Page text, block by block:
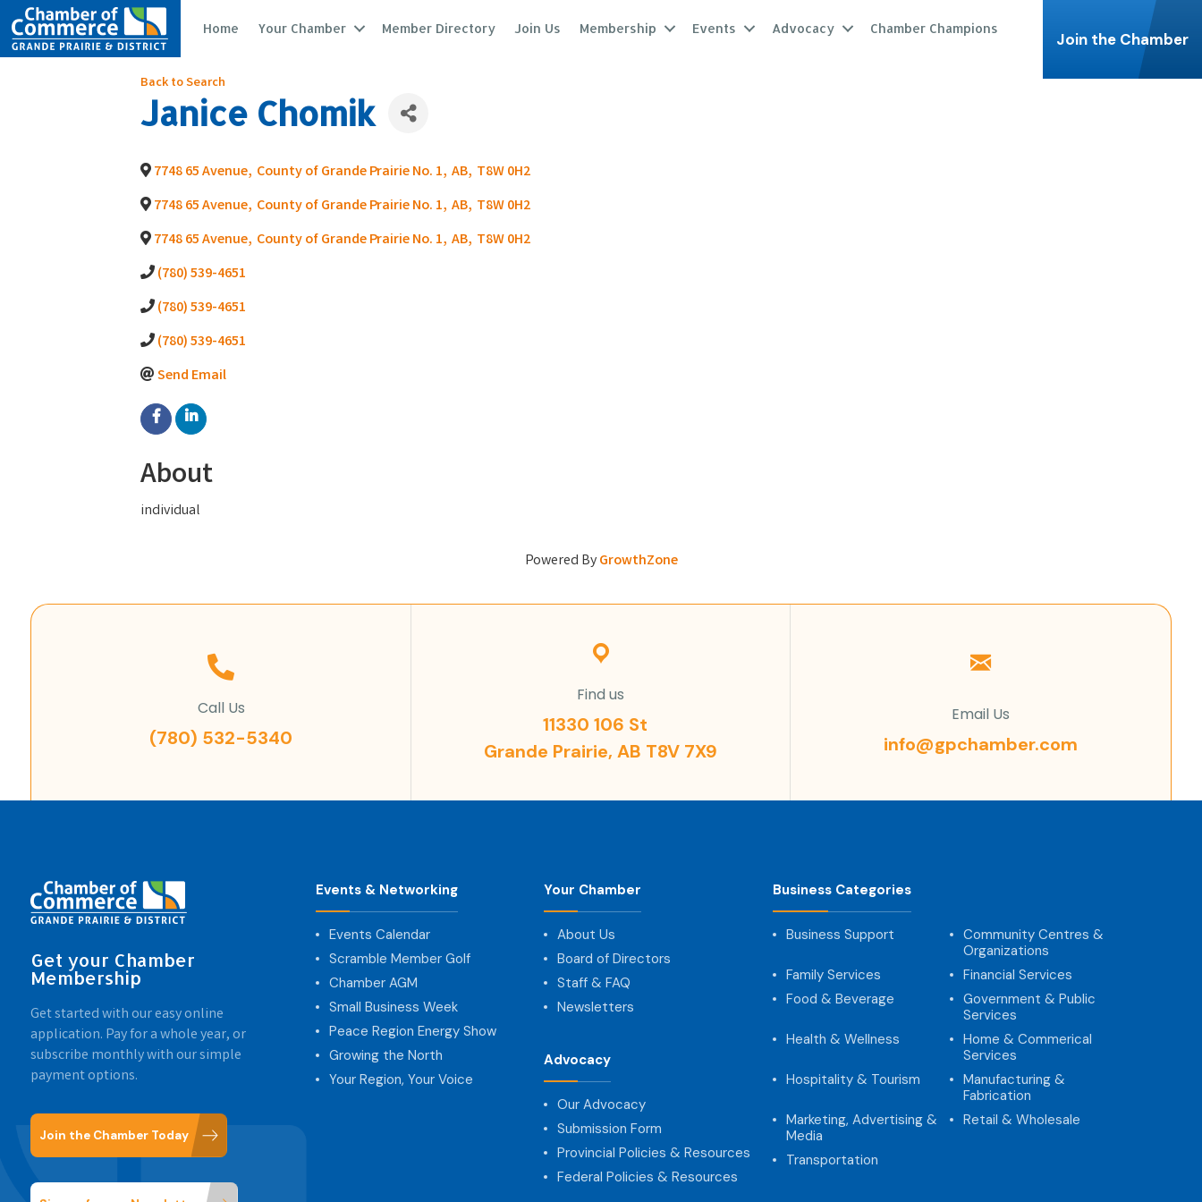
Home Your Chamber Member Directory Join Us Membership Events Advocacy Chamber Champions
Join the Chamber
Back to Search
Janice Chomik
7748 65 Avenue, County of Grande Prairie No. 1, AB, T8W 0H2
7748 65 Avenue, County of Grande Prairie No. 1, AB, T8W 0H2
7748 65 Avenue, County of Grande Prairie No. 1, AB, T8W 0H2
(780) 539-4651
(780) 539-4651
(780) 539-4651
Send Email
About
individual
Powered ByGrowthZone
Call Us
(780) 532-5340
Find us
11330 106 St
Grande Prairie, AB T8V 7X9
Email Us
info@gpchamber.com
Get your Chamber
Membership
Get started with our easy online
application. Pay for a whole year, or
subscribe monthly with our simple
payment options.
Join the Chamber Today
Events & Networking
Events Calendar
Scramble Member Golf
Chamber AGM
Small Business Week
Peace Region Energy Show
Growing the North
Your Region, Your Voice
Your Chamber
About Us
Board of Directors
Staff & FAQ
Newsletters
Advocacy
Our Advocacy
Submission Form
Provincial Policies & Resources
Federal Policies & Resources
Business Categories
Business Support
Community Centres &
Organizations
Family Services
Financial Services
Food & Beverage
Government & Public
Services
Health & Wellness
Home & Commerical
Services
Hospitality & Tourism
Manufacturing &
Fabrication
Marketing, Advertising &
Media
Retail & Wholesale
Transportation